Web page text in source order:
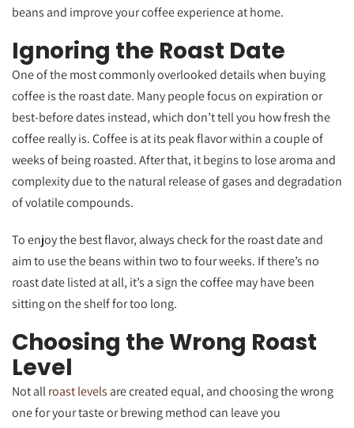
beans and improve your coffee experience at home.
Ignoring the Roast Date
One of the most commonly overlooked details when buying
coffee is the roast date. Many people focus on expiration or
best-before dates instead, which don’t tell you how fresh the
coffee really is. Coffee is at its peak flavor within a couple of
weeks of being roasted. After that, it begins to lose aroma and
complexity due to the natural release of gases and degradation
of volatile compounds.
To enjoy the best flavor, always check for the roast date and
aim to use the beans within two to four weeks. If there’s no
roast date listed at all, it’s a sign the coffee may have been
sitting on the shelf for too long.
Choosing the Wrong Roast
Level
Not allroast levels are created equal, and choosing the wrong
one for your taste or brewing method can leave you